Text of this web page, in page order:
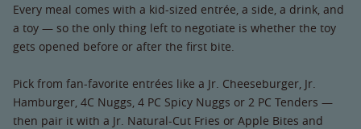
Every meal comes with a kid-sized entrée, a side, a drink, and
a toy — so the only thing left to negotiate is whether the toy
gets opened before or after the first bite.
Pick from fan-favorite entrées like a Jr. Cheeseburger, Jr.
Hamburger, 4C Nuggs, 4 PC Spicy Nuggs or 2 PC Tenders —
then pair it with a Jr. Natural-Cut Fries or Apple Bites and